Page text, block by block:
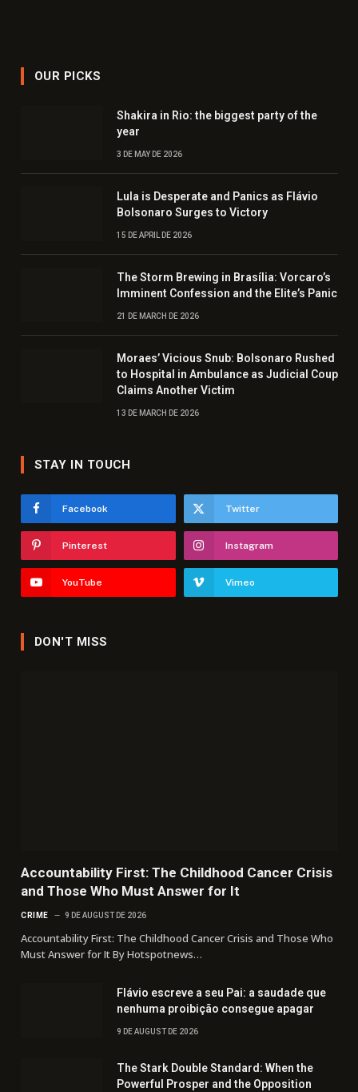
OUR PICKS
Shakira in Rio: the biggest party of the
year
3 DE MAY DE 2026
Lula is Desperate and Panics as Flávio
Bolsonaro Surges to Victory
15 DE APRIL DE 2026
The Storm Brewing in Brasília: Vorcaro’s
Imminent Confession and the Elite’s Panic
21 DE MARCH DE 2026
Moraes’ Vicious Snub: Bolsonaro Rushed
to Hospital in Ambulance as Judicial Coup
Claims Another Victim
13 DE MARCH DE 2026
STAY IN TOUCH
Facebook Twitter
Pinterest Instagram
YouTube Vimeo
DON'T MISS
Accountability First: The Childhood Cancer Crisis
and Those Who Must Answer for It
CRIME 9 DE AUGUST DE 2026
Accountability First: The Childhood Cancer Crisis and Those Who
Must Answer for It By Hotspotnews…
Flávio escreve a seu Pai: a saudade que
nenhuma proibição consegue apagar
9 DE AUGUST DE 2026
The Stark Double Standard: When the
Powerful Prosper and the Opposition